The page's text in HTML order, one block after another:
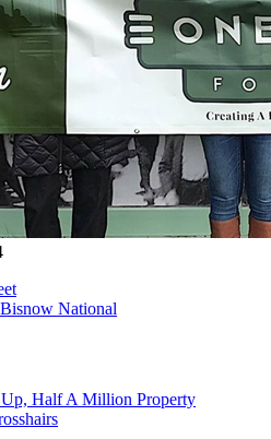
National
Half A Million Property